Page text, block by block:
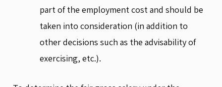
part of the employment cost and should be
taken into consideration (in addition to
other decisions such as the advisability of
exercising, etc.).